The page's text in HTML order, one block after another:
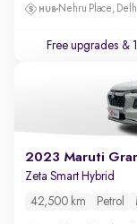
Nehru Place,
Free upgrades &
2023 Maruti
Zeta Smart Hybrid
42,500 km Petrol